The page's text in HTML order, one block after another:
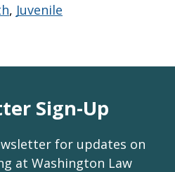
, Juvenile
Sign-Up
for updates on
at Washington Law